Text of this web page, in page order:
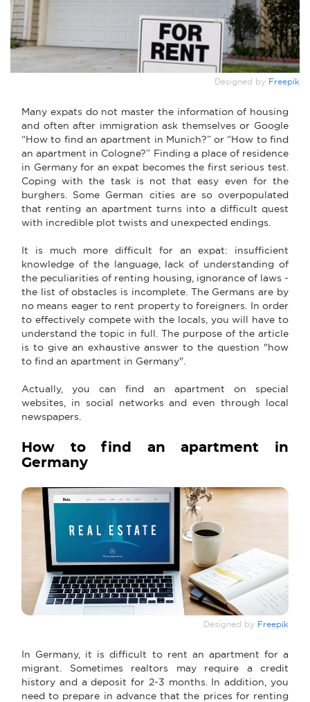
Designed by Freepik
Many expats do not master the information of housing
and often after immigration ask themselves or Google
“How to find an apartment in Munich?” or “How to find
an apartment in Cologne?” Finding a place of residence
in Germany for an expat becomes the first serious test.
Coping with the task is not that easy even for the
burghers. Some German cities are so overpopulated
that renting an apartment turns into a difficult quest
with incredible plot twists and unexpected endings.
It is much more difficult for an expat: insufficient
knowledge of the language, lack of understanding of
the peculiarities of renting housing, ignorance of laws -
the list of obstacles is incomplete. The Germans are by
no means eager to rent property to foreigners. In order
to effectively compete with the locals, you will have to
understand the topic in full. The purpose of the article
is to give an exhaustive answer to the question "how
to find an apartment in Germany".
Actually, you can find an apartment on special
websites, in social networks and even through local
newspapers.
How to find an apartment in
Germany
Designed by Freepik
In Germany, it is difficult to rent an apartment for a
migrant. Sometimes realtors may require a credit
history and a deposit for 2-3 months. In addition, you
need to prepare in advance that the prices for renting